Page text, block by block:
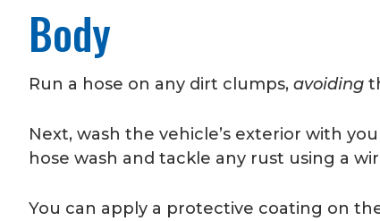
Body
Run a hose on any dirt clumps, avoiding
Next, wash the vehicle’s exterior with
hose wash and tackle any rust using a
You can apply a protective coating on